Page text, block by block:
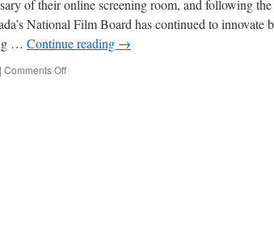
of their online screening room, and following the
National Film Board has continued to innovate
… Continue reading →
| Comments Offon